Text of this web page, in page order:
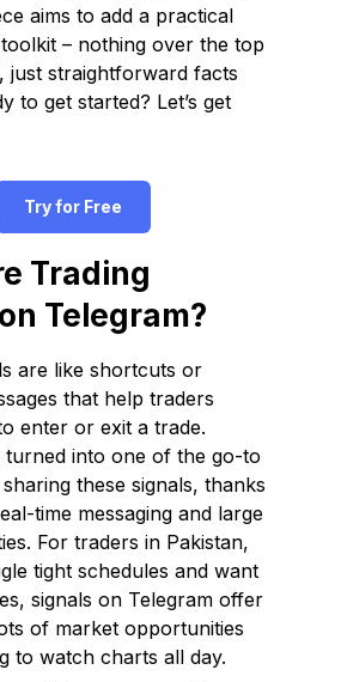
aims to add a practical
– nothing over the top
just straightforward facts
to get started? Let’s get
Try for Free
Trading
Telegram?
are like shortcuts or
that help traders
enter or exit a trade.
turned into one of the go-to
these signals, thanks
time messaging and large
For traders in Pakistan,
tight schedules and want
signals on Telegram offer
of market opportunities
to watch charts all day.